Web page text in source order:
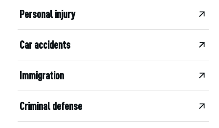
Personal injury
Car accidents
Immigration
Criminal defense